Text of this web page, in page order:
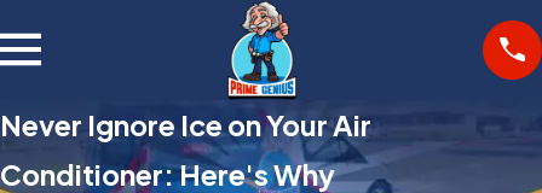
Never Ignore Ice on Your Air
Conditioner: Here's Why